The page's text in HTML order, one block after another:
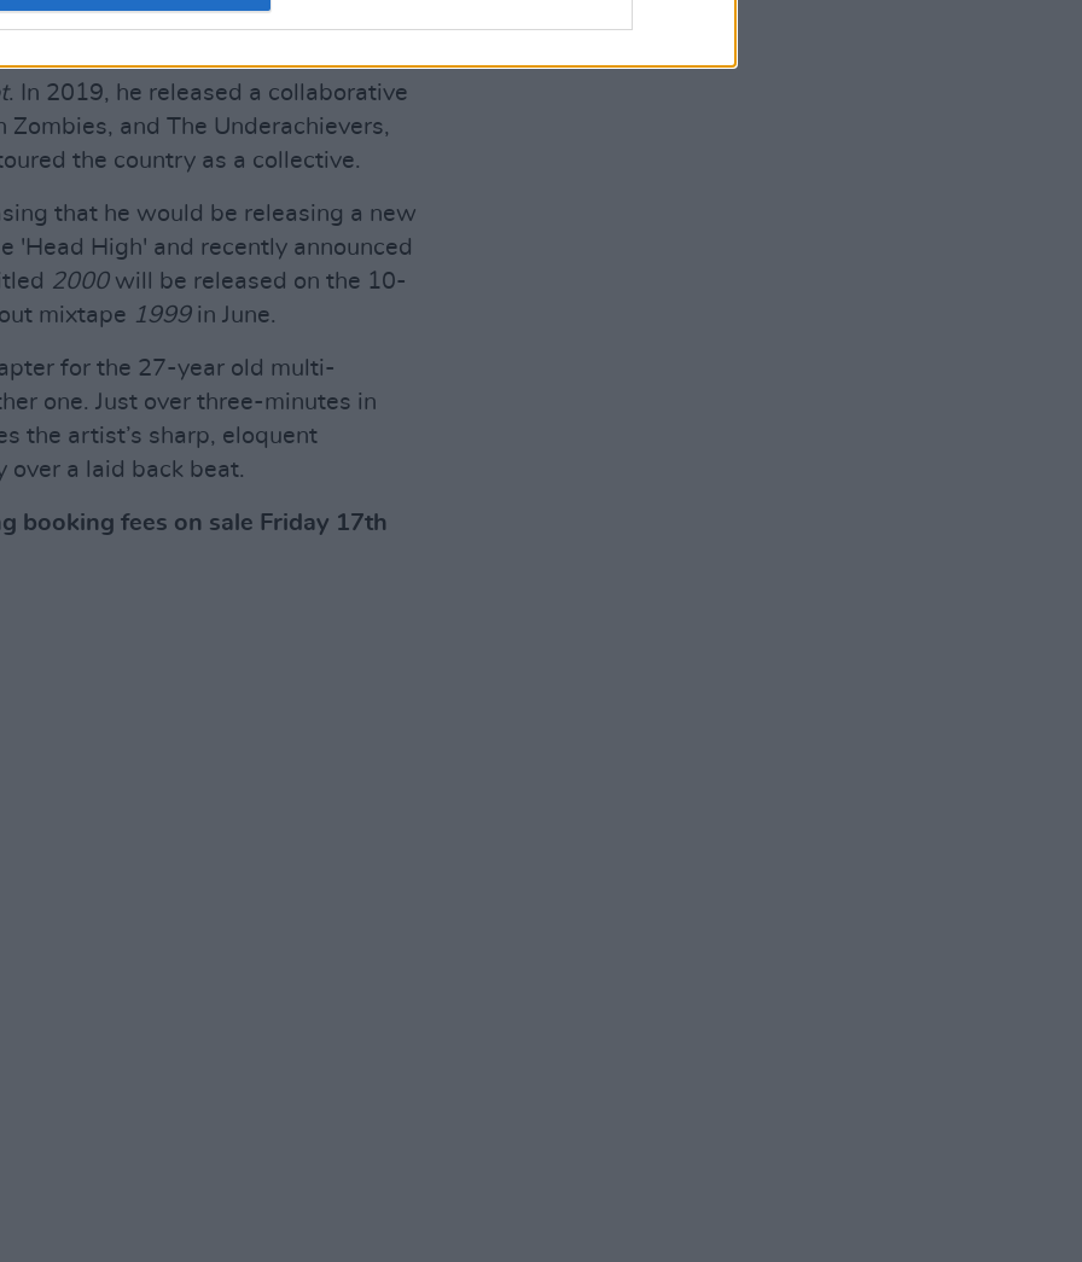
his creativity to a new medium that
reviewed, fan-favourite role on USA
. In 2019, he released a collaborative
and The Underachievers,
the country as a collective.
that he would be releasing a new
'Head High' and recently announced
2000will be released on the 10-
mixtape 1999in June.
for the 27-year old multi-
one. Just over three-minutes in
the artist’s sharp, eloquent
a laid back beat.
booking fees on sale Friday 17th